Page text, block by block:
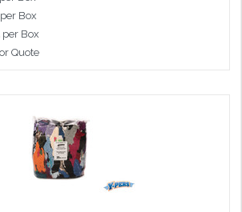
Box
Box
Quote